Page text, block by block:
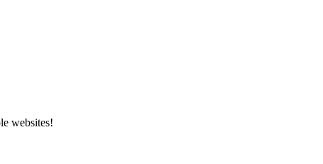
websites!